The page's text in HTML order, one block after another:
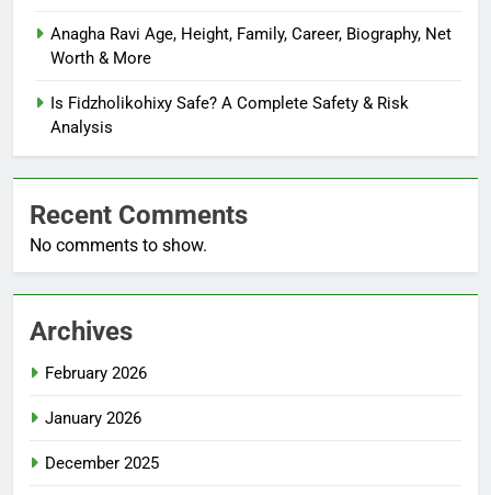
Anagha Ravi Age, Height, Family, Career, Biography, Net
Worth & More
Is Fidzholikohixy Safe? A Complete Safety & Risk
Analysis
Recent Comments
No comments to show.
Archives
February 2026
January 2026
December 2025